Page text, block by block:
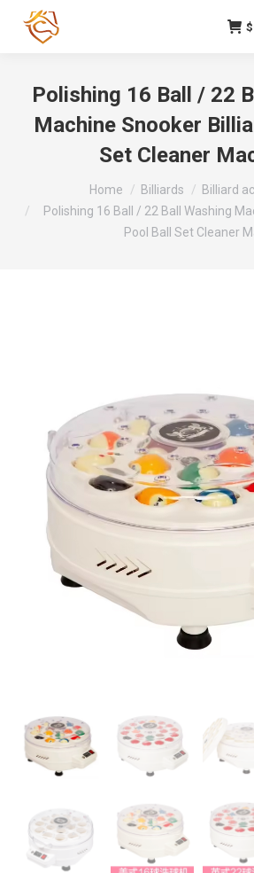
$
Polishing 16 Ball / 22
Machine Snooker
Set Cleaner
You are here:Home Billiards
Billiard
Polishing 16 Ball / 22 Ball Washing
Pool Ball Set Cleaner